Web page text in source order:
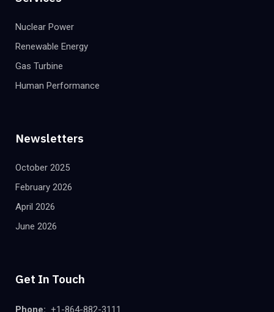
Nuclear Power
Renewable Energy
Gas Turbine
Human Performance
Newsletters
October 2025
February 2026
April 2026
June 2026
Get In Touch
Phone: +1-864-882-3111